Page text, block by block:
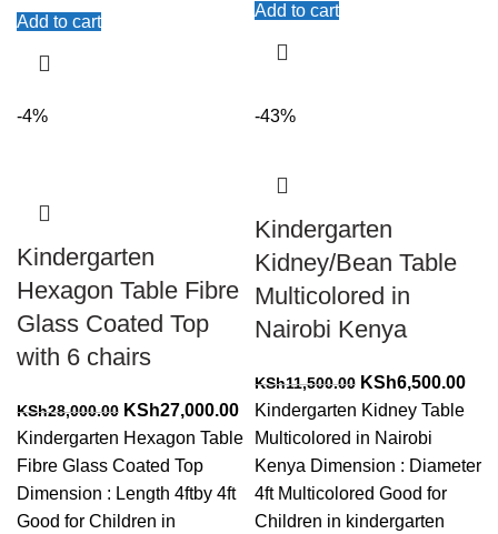
Add to cart
Add to cart
-4%
Kindergarten
Hexagon Table Fibre
Glass Coated Top
with 6 chairs
KSh28,000.00 Original
price
was:
KSh28,000.00.
KSh27,000.00Current
price
KSh27,000.00.
Kindergarten Hexagon Table
Fibre Glass Coated Top
Dimension : Length 4ftby 4ft
Good for Children in
-43%
Kindergarten
Kidney/Bean Table
Multicolored in
Nairobi Kenya
KSh11,500.00 Original
price
was:
KSh11,500.00.
KSh6,500.00
Kindergarten Kidney Table
Multicolored in Nairobi
Kenya Dimension : Diameter
4ft Multicolored Good for
Children in kindergarten